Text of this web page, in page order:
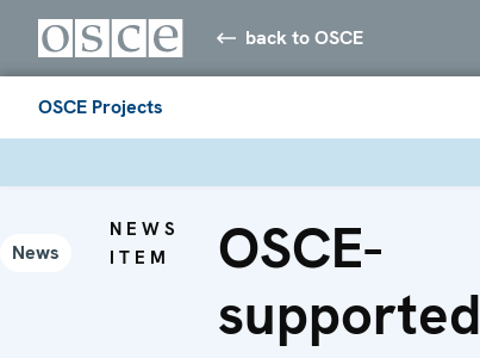
back to OSCE
OSCE Projects
News
NEWS
ITEM
OSCE-
supported